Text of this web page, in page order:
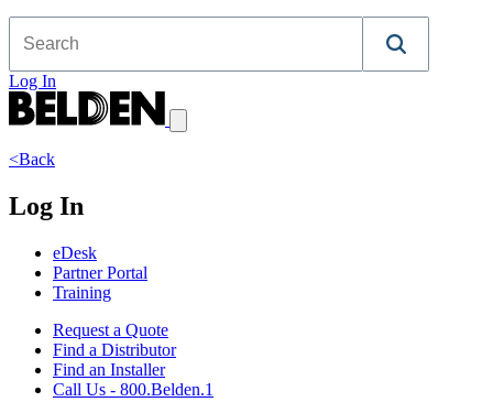
Log In
<Back
Log In
eDesk
Partner Portal
Training
Request a Quote
Find a Distributor
Find an Installer
Call Us - 800.Belden.1